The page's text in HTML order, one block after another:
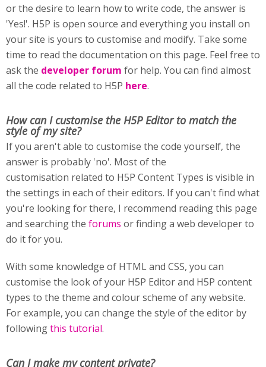
or the desire to learn how to write code, the answer is
'Yes!'. H5P is open source and everything you install on
your site is yours to customise and modify. Take some
time to read the documentation on this page. Feel free to
ask the developer forum for help. You can find almost
all the code related to H5P here.
How can I customise the H5P Editor to match the
style of my site?
If you aren't able to customise the code yourself, the
answer is probably 'no'. Most of the
customisation related to H5P Content Types is visible in
the settings in each of their editors. If you can't find what
you're looking for there, I recommend reading this page
and searching the forums or finding a web developer to
do it for you.
With some knowledge of HTML and CSS, you can
customise the look of your H5P Editor and H5P content
types to the theme and colour scheme of any website.
For example, you can change the style of the editor by
followingthis tutorial.
Can I make my content private?